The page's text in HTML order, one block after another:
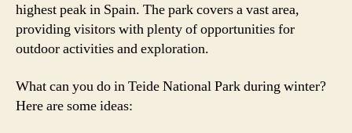
highest peak in Spain. The park covers a vast area,
providing visitors with plenty of opportunities for
outdoor activities and exploration.
What can you do in Teide National Park during winter?
Here are some ideas: